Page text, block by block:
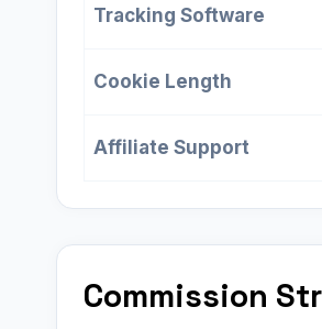
Tracking Software
Cookie Length
Affiliate Support
Commission